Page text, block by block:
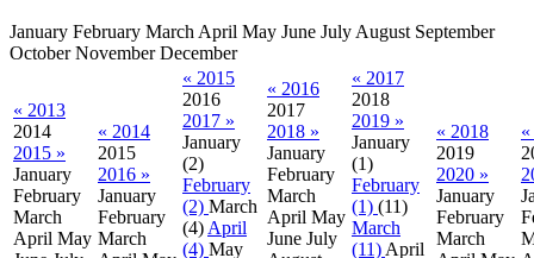
January February March April May June July August September
October November December
« 2013
2014
2015 »
January
February
March
April May
« 2014
2015
2016 »
January
February
March
« 2015
2016
2017 »
January
(2)
February
(2) March
(4) April
(4) May
« 2016
2017
2018 »
January
February
March
April May
June July
« 2017
2018
2019 »
January
(1)
February
(1) (11)
March
(11) April
« 2018
2019
2020 »
January
February
March